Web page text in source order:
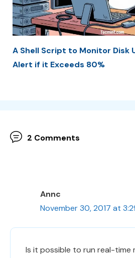
A Shell Script to Monitor Disk
Alert if it Exceeds 80%
2 Comments
Annc
November 30, 2017 at
Is it possible to run real-time